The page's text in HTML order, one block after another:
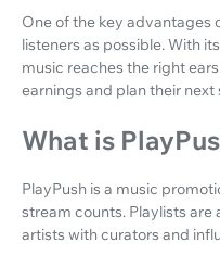
One of the key advantages
listeners as possible. With
music reaches the right
earnings and plan their
What is
PlayPush is a music
stream counts. Playlists
artists with curators and